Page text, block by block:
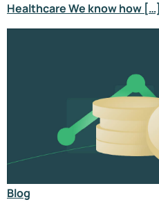
Healthcare We know how […]
Blog